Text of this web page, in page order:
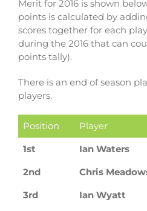
Merit for 2016 is shown
points is calculated by
scores together for each
during the 2016 that can
points tally).
There is an end of season
players.
Position Player
1st
Ian Waters
2nd
Chris
3rd
Ian Wyatt